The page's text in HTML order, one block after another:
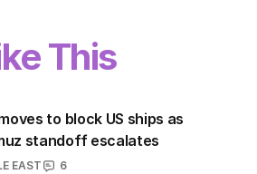
This
to block US ships as
standoff escalates
EAST
6